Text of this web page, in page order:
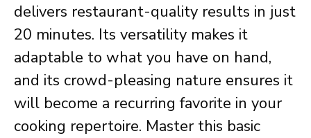
delivers restaurant-quality results in just
20 minutes. Its versatility makes it
adaptable to what you have on hand,
and its crowd-pleasing nature ensures it
will become a recurring favorite in your
cooking repertoire. Master this basic